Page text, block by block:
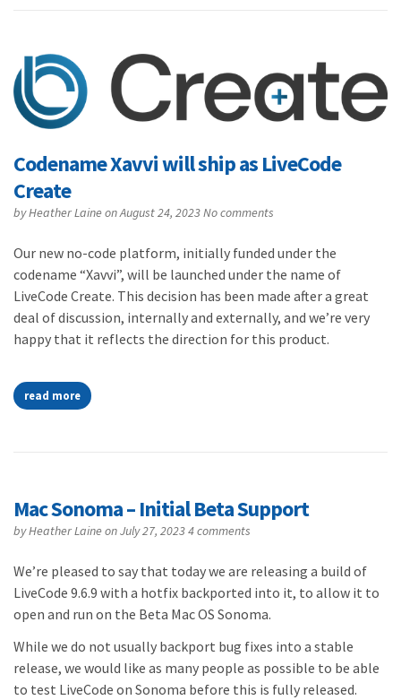
Codename Xavvi will ship as LiveCode
Create
byHeather Laineon August 24, 2023No comments
Our new no-code platform, initially funded under the
codename “Xavvi”, will be launched under the name of
LiveCode Create. This decision has been made after a great
deal of discussion, internally and externally, and we’re very
happy that it reflects the direction for this product.
read more
Mac Sonoma – Initial Beta Support
byHeather Laineon July 27, 20234 comments
We’re pleased to say that today we are releasing a build of
LiveCode 9.6.9 with a hotfix backported into it, to allow it to
open and run on the Beta Mac OS Sonoma.
While we do not usually backport bug fixes into a stable
release, we would like as many people as possible to be able
to test LiveCode on Sonoma before this is fully released.